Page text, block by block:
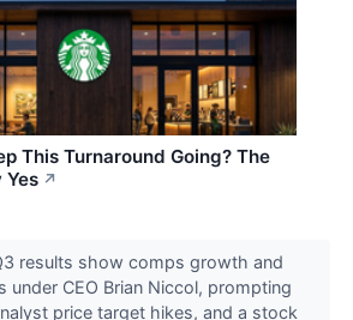
This Turnaround Going? The
Yes ↗
results show comps growth and
under CEO Brian Niccol, prompting
price target hikes, and a stock